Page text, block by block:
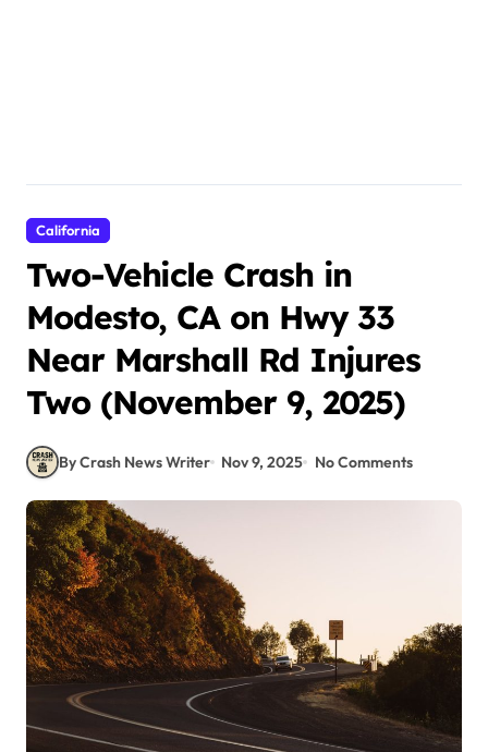
California
Two-Vehicle Crash in
Modesto, CA on Hwy 33
Near Marshall Rd Injures
Two (November 9, 2025)
By Crash News Writer Nov 9, 2025 No Comments